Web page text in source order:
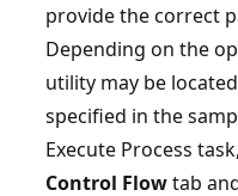
provide the correct
Depending on the
utility may be
specified in the
Execute Process
Control Flowtab